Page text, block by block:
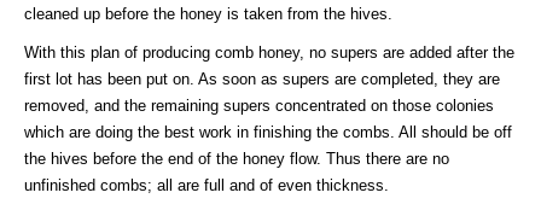
cleaned up before the honey is taken from the hives.
With this plan of producing comb honey, no supers are added after the
first lot has been put on. As soon as supers are completed, they are
removed, and the remaining supers concentrated on those colonies
which are doing the best work in finishing the combs. All should be off
the hives before the end of the honey flow. Thus there are no
unfinished combs; all are full and of even thickness.